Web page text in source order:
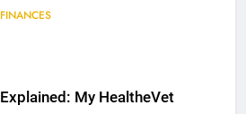
FINANCES
Explained: My HealtheVet